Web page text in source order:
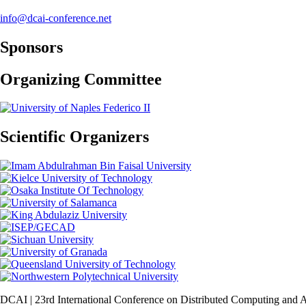
info@dcai-conference.net
Sponsors
Organizing Committee
Scientific Organizers
DCAI | 23rd International Conference on Distributed Computing and